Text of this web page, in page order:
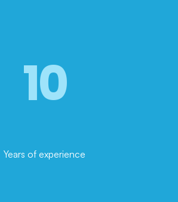
10
Years of experience